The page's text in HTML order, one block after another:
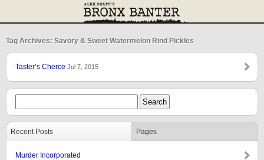
Tag Archives: Savory & Sweet Watermelon Rind Pickles
Taster’s Cherce Jul 7, 2015
Recent Posts Pages
Murder Incorporated